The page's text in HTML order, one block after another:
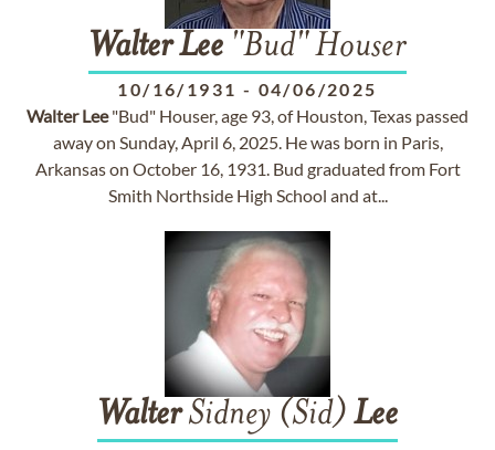
WalterLee "Bud" Houser
10/16/1931 - 04/06/2025
Walter Lee"Bud" Houser, age 93, of Houston, Texas passed
away on Sunday, April 6, 2025. He was born in Paris,
Arkansas on October 16, 1931. Bud graduated from Fort
Smith Northside High School and at...
WalterSidney (Sid) Lee